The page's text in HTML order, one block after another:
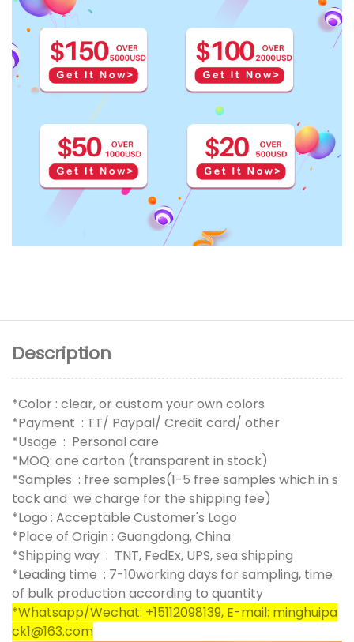
Description
*Color : clear, or custom your own colors
*Payment : TT/ Paypal/ Credit card/ other
*Usage : Personal care
*MOQ: one carton (transparent in stock)
*Samples : free samples(1-5 free samples which in s
tock and we charge for the shipping fee)
*Logo : Acceptable Customer's Logo
*Place of Origin : Guangdong, China
*Shipping way : TNT, FedEx, UPS, sea shipping
*Leading time : 7-10working days for sampling, time
of bulk production according to quantity
*Whatsapp/Wechat: +15112098139, E-mail: minghuipa
ck1@163.com